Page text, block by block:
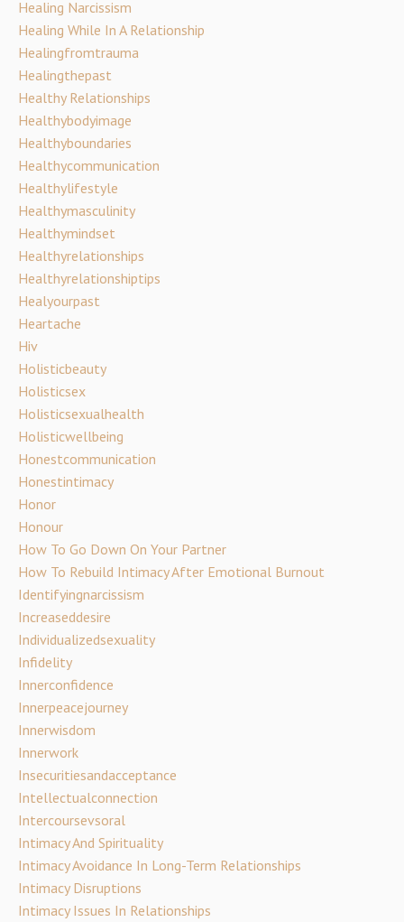
Healing Narcissism
Healing While In A Relationship
Healingfromtrauma
Healingthepast
Healthy Relationships
Healthybodyimage
Healthyboundaries
Healthycommunication
Healthylifestyle
Healthymasculinity
Healthymindset
Healthyrelationships
Healthyrelationshiptips
Healyourpast
Heartache
Hiv
Holisticbeauty
Holisticsex
Holisticsexualhealth
Holisticwellbeing
Honestcommunication
Honestintimacy
Honor
Honour
How To Go Down On Your Partner
How To Rebuild Intimacy After Emotional Burnout
Identifyingnarcissism
Increaseddesire
Individualizedsexuality
Infidelity
Innerconfidence
Innerpeacejourney
Innerwisdom
Innerwork
Insecuritiesandacceptance
Intellectualconnection
Intercoursevsoral
Intimacy And Spirituality
Intimacy Avoidance In Long-Term Relationships
Intimacy Disruptions
Intimacy Issues In Relationships